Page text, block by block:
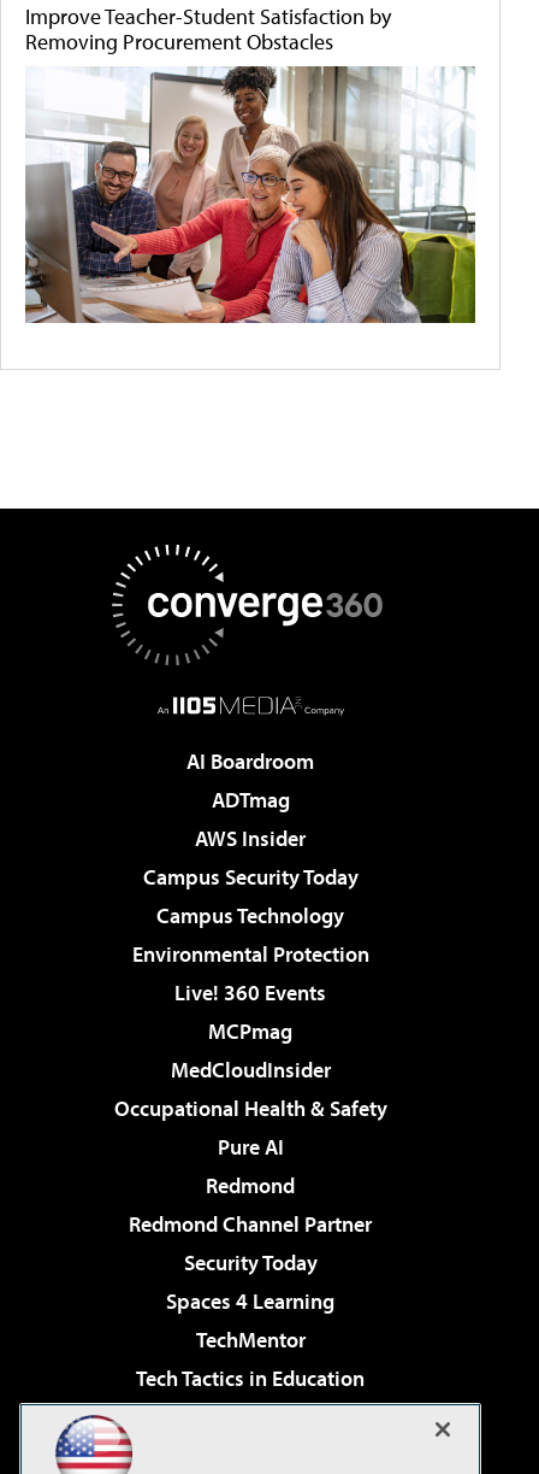
Improve Teacher-Student Satisfaction by
Removing Procurement Obstacles
AI Boardroom
ADTmag
AWS Insider
Campus Security Today
Campus Technology
Environmental Protection
Live! 360 Events
MCPmag
MedCloudInsider
Occupational Health & Safety
Pure AI
Redmond
Redmond Channel Partner
Security Today
Spaces 4 Learning
TechMentor
Tech Tactics in Education
Virtualization & Cloud Review